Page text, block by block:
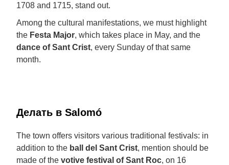
1708 and 1715, stand out.
Among the cultural manifestations, we must highlight
the Festa Major, which takes place in May, and the
dance of Sant Crist, every Sunday of that same
month.
Делать в Salomó
The town offers visitors various traditional festivals: in
addition to the ball del Sant Crist, mention should be
made of the votive festival of Sant Roc, on 16